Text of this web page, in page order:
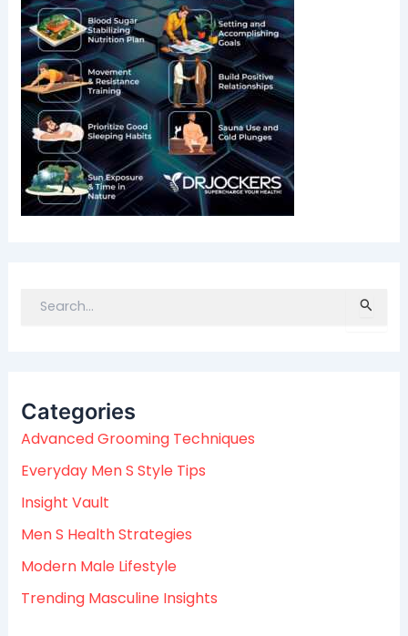
h
f
r
:
Categories
Advanced Grooming Techniques
Everyday Men S Style Tips
Insight Vault
Men S Health Strategies
Modern Male Lifestyle
Trending Masculine Insights